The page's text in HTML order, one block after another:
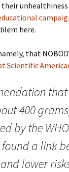
here.
that NOBODY
Scientific
400
by the
a link
lower